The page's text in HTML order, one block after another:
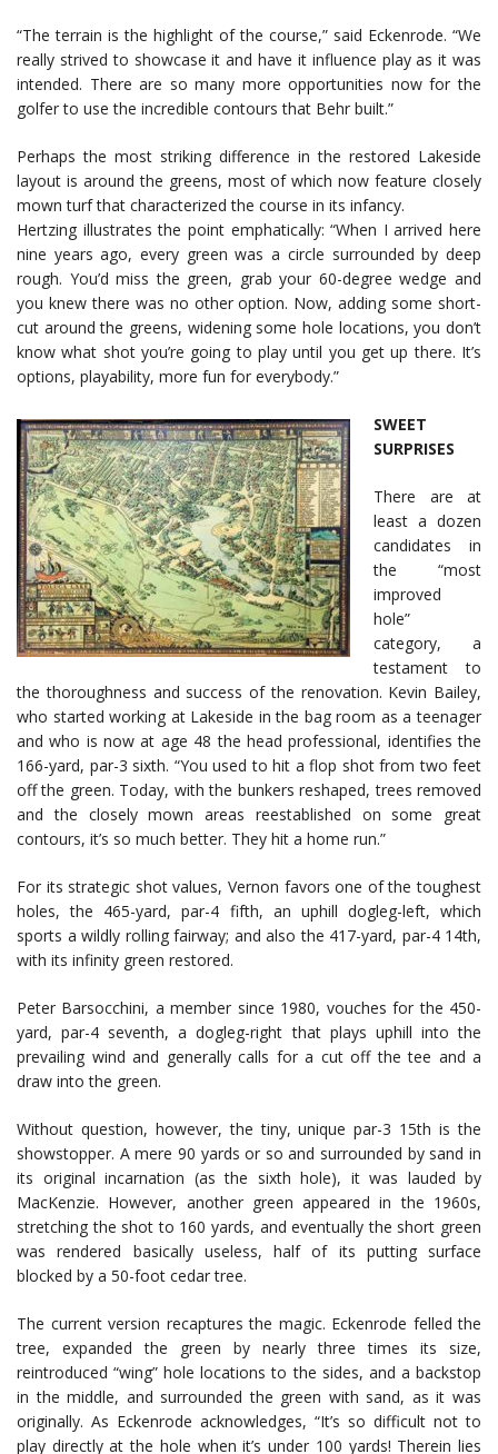
“The terrain is the highlight of the course,” said Eckenrode. “We
really strived to showcase it and have it influence play as it was
intended. There are so many more opportunities now for the
golfer to use the incredible contours that Behr built.”
Perhaps the most striking difference in the restored Lakeside
layout is around the greens, most of which now feature closely
mown turf that characterized the course in its infancy.
Hertzing illustrates the point emphatically: “When I arrived here
nine years ago, every green was a circle surrounded by deep
rough. You’d miss the green, grab your 60-degree wedge and
you knew there was no other option. Now, adding some short-
cut around the greens, widening some hole locations, you don’t
know what shot you’re going to play until you get up there. It’s
options, playability, more fun for everybody.”
SWEET
SURPRISES
There are at
least a dozen
candidates in
the “most
improved
hole”
category, a
testament to
the thoroughness and success of the renovation. Kevin Bailey,
who started working at Lakeside in the bag room as a teenager
and who is now at age 48 the head professional, identifies the
166-yard, par-3 sixth. “You used to hit a flop shot from two feet
off the green. Today, with the bunkers reshaped, trees removed
and the closely mown areas reestablished on some great
contours, it’s so much better. They hit a home run.”
For its strategic shot values, Vernon favors one of the toughest
holes, the 465-yard, par-4 fifth, an uphill dogleg-left, which
sports a wildly rolling fairway; and also the 417-yard, par-4 14th,
with its infinity green restored.
Peter Barsocchini, a member since 1980, vouches for the 450-
yard, par-4 seventh, a dogleg-right that plays uphill into the
prevailing wind and generally calls for a cut off the tee and a
draw into the green.
Without question, however, the tiny, unique par-3 15th is the
showstopper. A mere 90 yards or so and surrounded by sand in
its original incarnation (as the sixth hole), it was lauded by
MacKenzie. However, another green appeared in the 1960s,
stretching the shot to 160 yards, and eventually the short green
was rendered basically useless, half of its putting surface
blocked by a 50-foot cedar tree.
The current version recaptures the magic. Eckenrode felled the
tree, expanded the green by nearly three times its size,
reintroduced “wing” hole locations to the sides, and a backstop
in the middle, and surrounded the green with sand, as it was
originally. As Eckenrode acknowledges, “It’s so difficult not to
play directly at the hole when it’s under 100 yards! Therein lies